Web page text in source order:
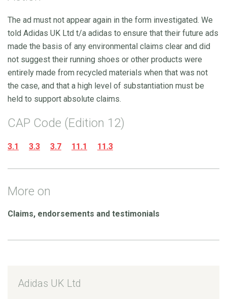
The ad must not appear again in the form investigated. We
told Adidas UK Ltd t/a adidas to ensure that their future ads
made the basis of any environmental claims clear and did
not suggest their running shoes or other products were
entirely made from recycled materials when that was not
the case, and that a high level of substantiation must be
held to support absolute claims.
CAP Code (Edition 12)
3.1 3.3 3.7 11.1 11.3
More on
Claims, endorsements and testimonials
Adidas UK Ltd